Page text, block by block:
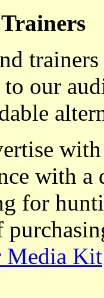
our
with a
for
Media Kit